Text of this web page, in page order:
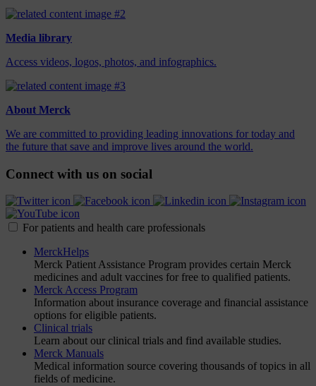
Media library
Access videos, logos, photos, and infographics.
About Merck
We are committed to providing leading innovations for today and
the future that save and improve lives around the world.
Connect with us on social
For patients and health care professionals
MerckHelps
Merck Patient Assistance Program provides certain Merck
medicines and adult vaccines for free to qualified patients.
Merck Access Program
Information about insurance coverage and financial assistance
options for eligible patients.
Clinical trials
Learn about our clinical trials and find available studies.
Merck Manuals
Medical information source covering thousands of topics in all
fields of medicine.